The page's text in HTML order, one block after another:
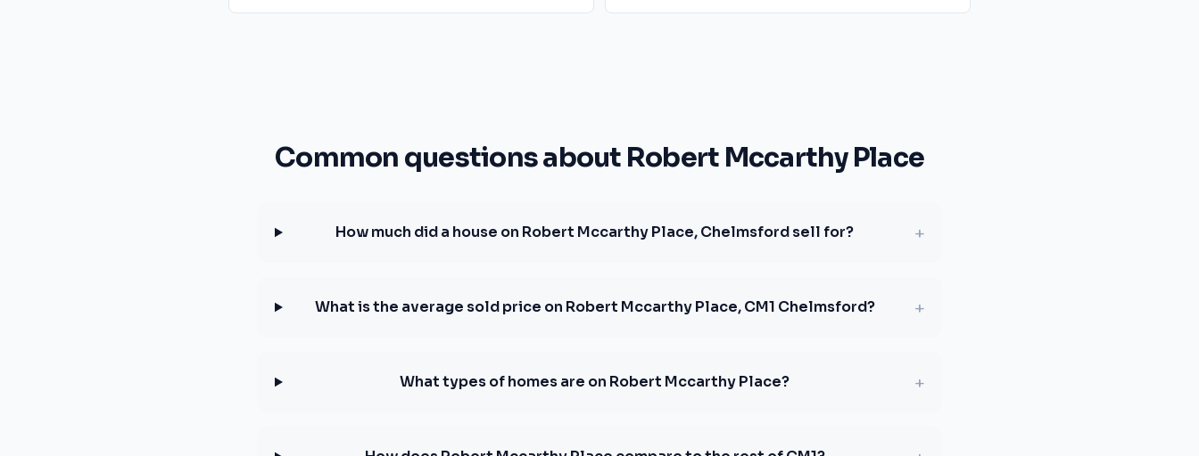
Common questions about Robert Mccarthy Place
How much did a house on Robert Mccarthy Place, Chelmsford sell for? +
What is the average sold price on Robert Mccarthy Place, CM1 Chelmsford? +
What types of homes are on Robert Mccarthy Place? +